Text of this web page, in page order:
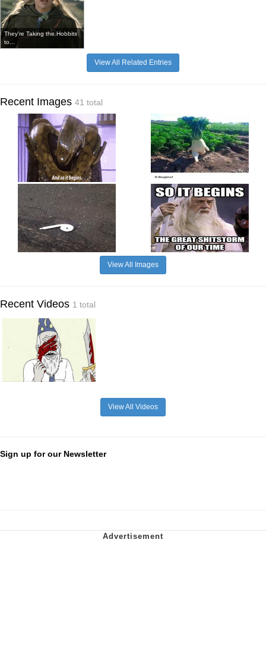
They're Taking the Hobbits
to...
View All Related Entries
Recent Images 41 total
View All Images
Recent Videos 1 total
View All Videos
Sign up for our Newsletter